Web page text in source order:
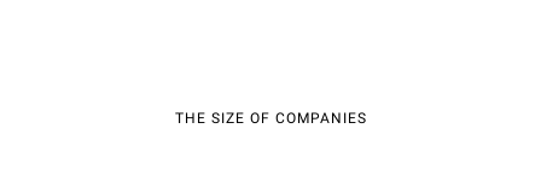
THE SIZE OF COMPANIES